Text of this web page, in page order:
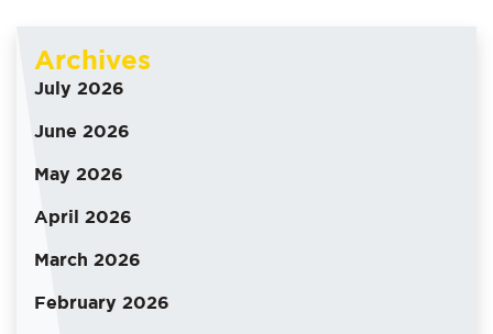
Archives
July 2026
June 2026
May 2026
April 2026
March 2026
February 2026